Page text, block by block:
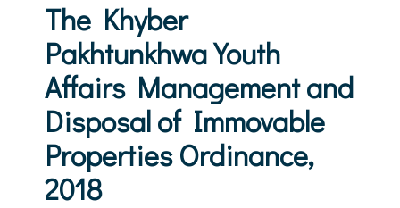
The Khyber
Pakhtunkhwa Youth
Affairs Management and
Disposal of Immovable
Properties Ordinance,
2018